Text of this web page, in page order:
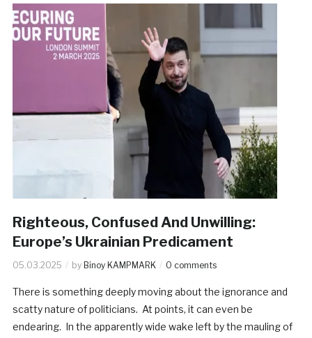
Righteous, Confused And Unwilling:
Europe’s Ukrainian Predicament
05.03.2025 by Binoy KAMPMARK 0 comments
There is something deeply moving about the ignorance and
scatty nature of politicians. At points, it can even be
endearing. In the apparently wide wake left by the mauling of